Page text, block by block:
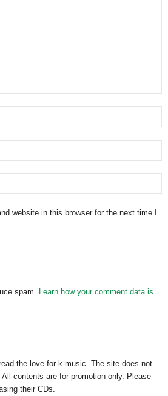
website in this browser for the next time I
spam. Learn how your comment data is
the love for k-music. The site does not
contents are for promotion only. Please
their CDs.